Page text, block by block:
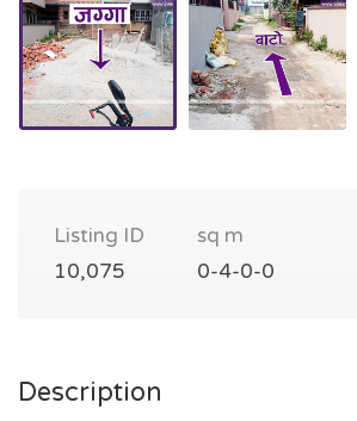
Listing ID
10,075
sq m
0-4-0-0
Description